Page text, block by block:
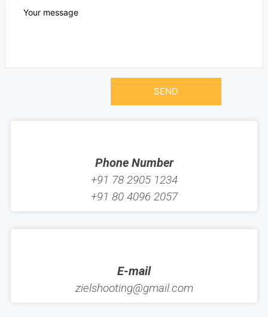
Phone Number
+91 78 2905 1234
+91 80 4096 2057
E-mail
zielshooting@gmail.com